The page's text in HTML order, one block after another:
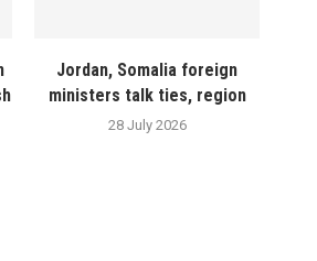
Jordan, Somalia foreign
ministers talk ties, region
28 July 2026